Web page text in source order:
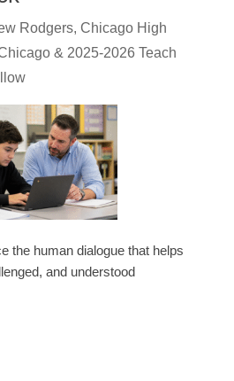
Rodgers, Chicago High
& 2025-2026 Teach
the human dialogue that helps
and understood